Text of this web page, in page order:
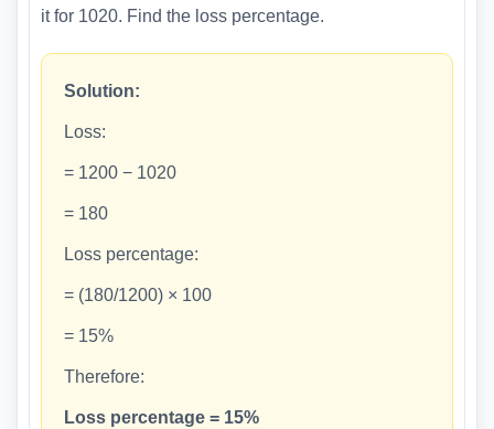
it for 1020. Find the loss percentage.
Solution:
Loss:
= 1200 − 1020
= 180
Loss percentage:
= (180/1200) × 100
= 15%
Therefore:
Loss percentage = 15%